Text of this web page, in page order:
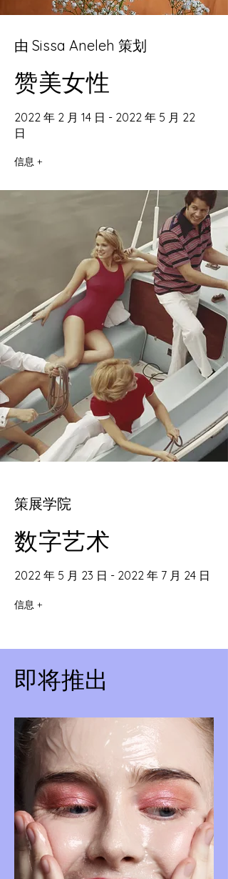
由 Sissa Aneleh 策划
赞美女性
2022 年 2 月 14 日 - 2022 年 5 月 22
日
信息 +
策展学院
数字艺术
2022 年 5 月 23 日 - 2022 年 7 月 24 日
信息 +
即将推出